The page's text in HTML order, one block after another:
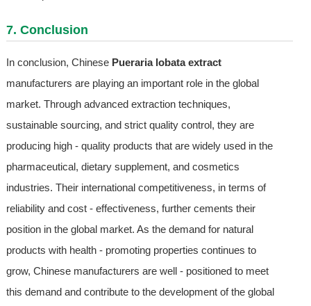
7. Conclusion
In conclusion, Chinese Pueraria lobata extract
manufacturers are playing an important role in the global
market. Through advanced extraction techniques,
sustainable sourcing, and strict quality control, they are
producing high - quality products that are widely used in the
pharmaceutical, dietary supplement, and cosmetics
industries. Their international competitiveness, in terms of
reliability and cost - effectiveness, further cements their
position in the global market. As the demand for natural
products with health - promoting properties continues to
grow, Chinese manufacturers are well - positioned to meet
this demand and contribute to the development of the global